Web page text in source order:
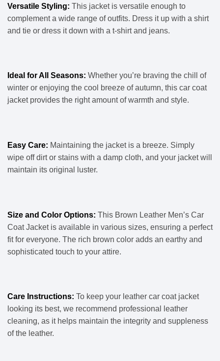
Versatile Styling: This jacket is versatile enough to
complement a wide range of outfits. Dress it up with a shirt
and tie or dress it down with a t-shirt and jeans.
Ideal for All Seasons: Whether you’re braving the chill of
winter or enjoying the cool breeze of autumn, this car coat
jacket provides the right amount of warmth and style.
Easy Care: Maintaining the jacket is a breeze. Simply
wipe off dirt or stains with a damp cloth, and your jacket will
maintain its original luster.
Size and Color Options: This Brown Leather Men’s Car
Coat Jacket is available in various sizes, ensuring a perfect
fit for everyone. The rich brown color adds an earthy and
sophisticated touch to your attire.
Care Instructions: To keep your leather car coat jacket
looking its best, we recommend professional leather
cleaning, as it helps maintain the integrity and suppleness
of the leather.